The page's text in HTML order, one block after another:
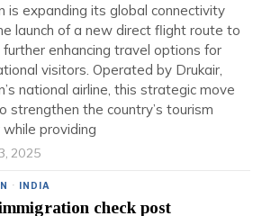
is expanding its global connectivity
launch of a new direct flight route to
further enhancing travel options for
visitors. Operated by Drukair,
national airline, this strategic move
strengthen the country’s tourism
providing
2025
· INDIA
check post